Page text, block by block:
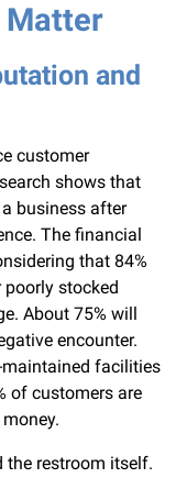
Matter
and
customer
shows that
business after
The financial
that 84%
stocked
About 75% will
encounter.
facilities
of customers are
the restroom itself.